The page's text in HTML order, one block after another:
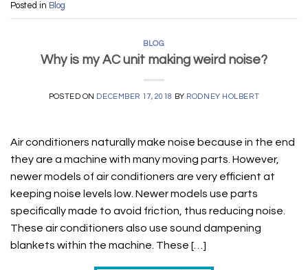
Posted in Blog
BLOG
Why is my AC unit making weird noise?
POSTED ON DECEMBER 17, 2018 BY RODNEY HOLBERT
Air conditioners naturally make noise because in the end
they are a machine with many moving parts. However,
newer models of air conditioners are very efficient at
keeping noise levels low. Newer models use parts
specifically made to avoid friction, thus reducing noise.
These air conditioners also use sound dampening
blankets within the machine. These […]